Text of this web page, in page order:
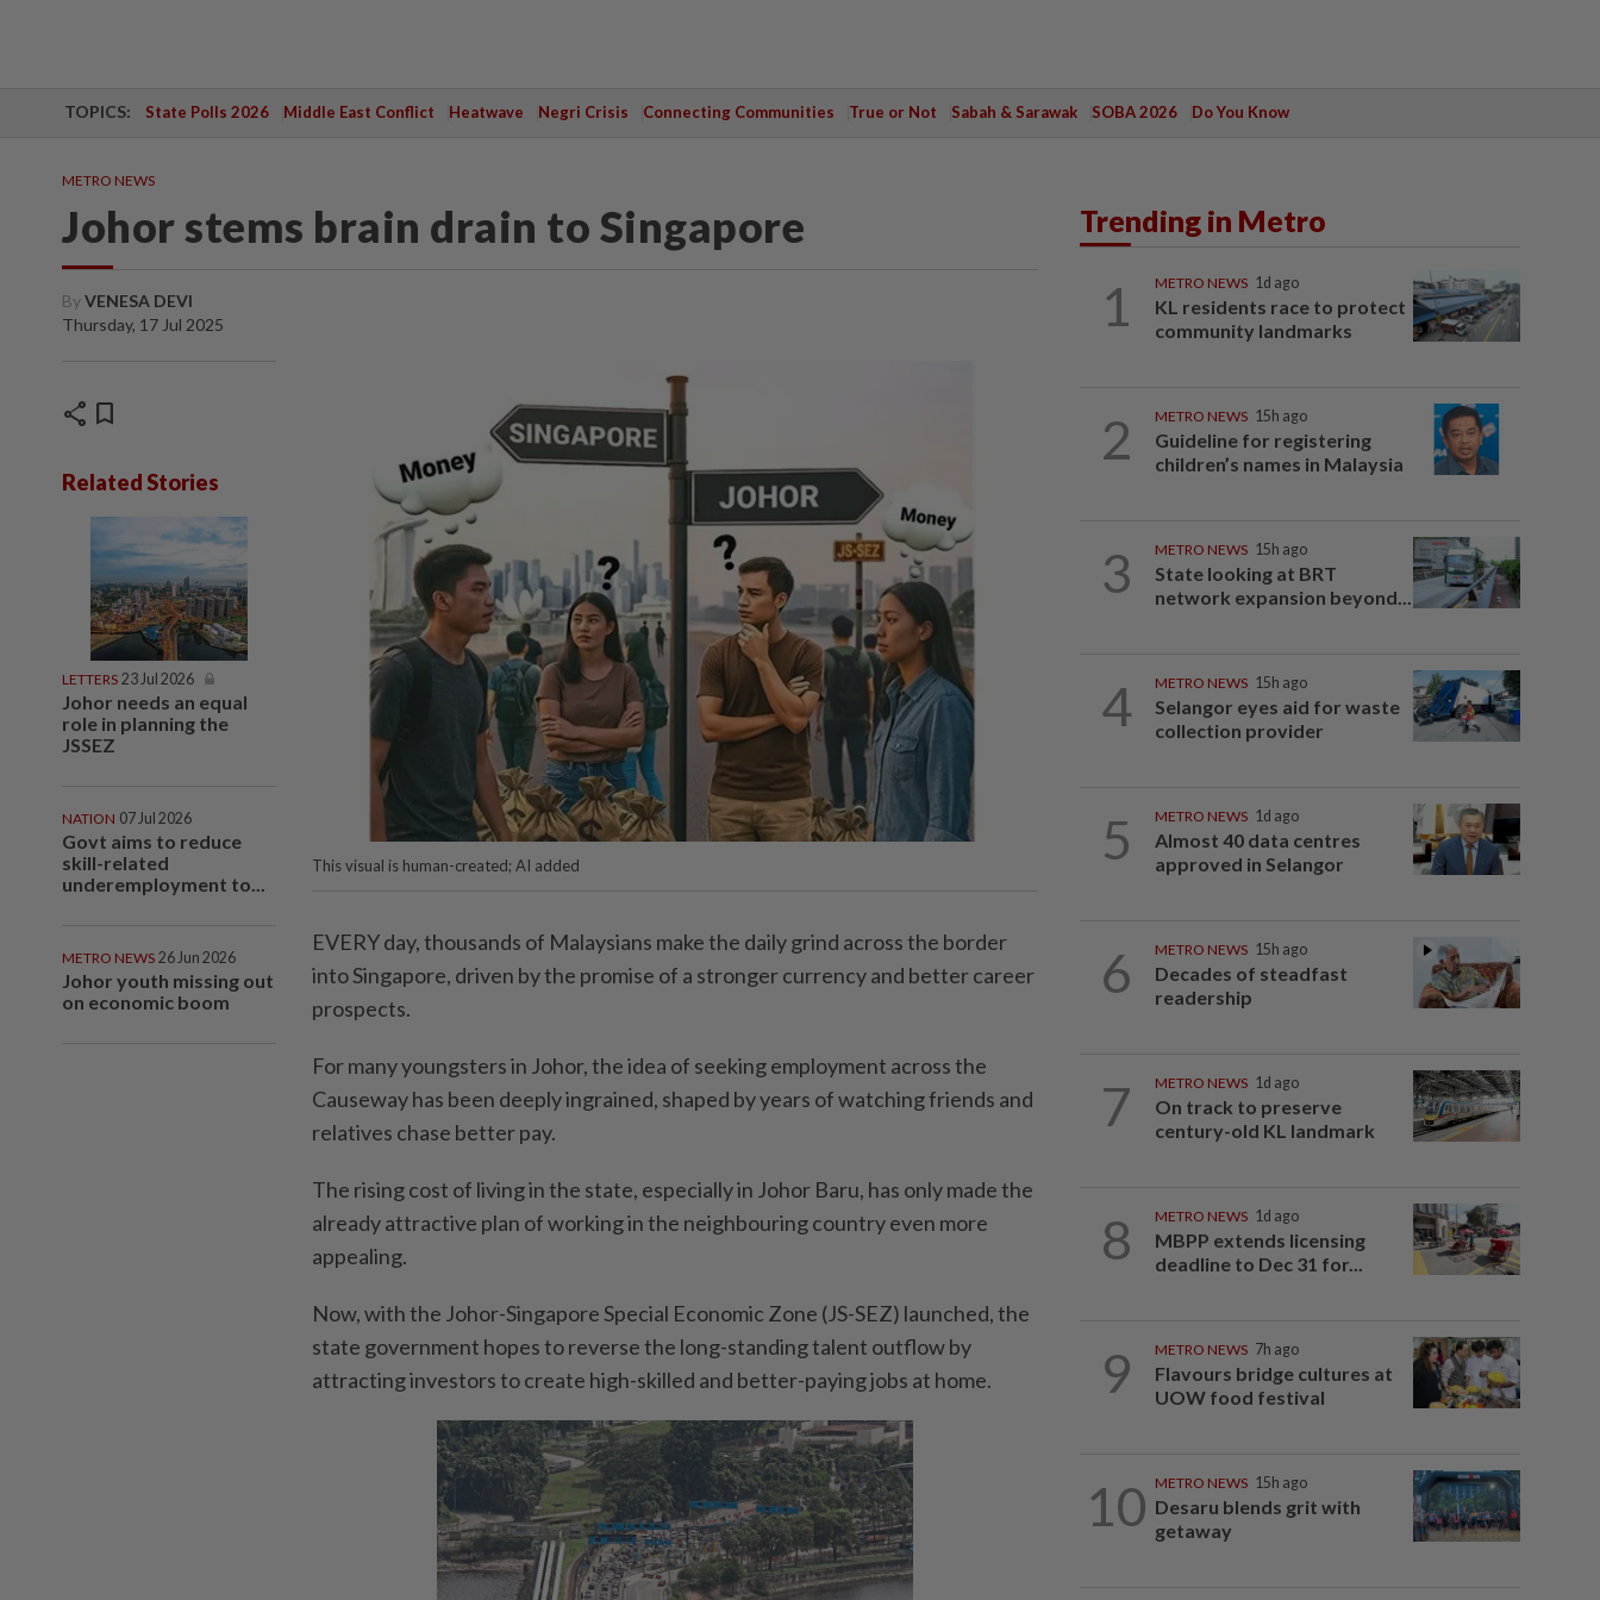
TOPICS: State Polls 2026 Middle East Conflict Heatwave Negri Crisis Connecting Communities True or Not Sabah & Sarawak SOBA 2026 Do You Know
METRO NEWS
Johor stems brain drain to Singapore
ByVENESA DEVI
Thursday, 17 Jul 2025
share bookmark
Related Stories
LETTERS 23 Jul 2026
Johor needs an equal
role in planning the
JSSEZ
NATION 07 Jul 2026
Govt aims to reduce
skill-related
underemployment to...
METRO NEWS 26 Jun 2026
Johor youth missing out
on economic boom
This visual is human-created; AI added
EVERY day, thousands of Malaysians make the daily grind across the border
into Singapore, driven by the promise of a stronger currency and better career
prospects.
For many youngsters in Johor, the idea of seeking employment across the
Causeway has been deeply ingrained, shaped by years of watching friends and
relatives chase better pay.
The rising cost of living in the state, especially in Johor Baru, has only made the
already attractive plan of working in the neighbouring country even more
appealing.
Now, with the Johor-Singapore Special Economic Zone (JS-SEZ) launched, the
state government hopes to reverse the long-standing talent outflow by
attracting investors to create high-skilled and better-paying jobs at home.
Trending in Metro
1 METRO NEWS 1d ago
KL residents race to protect
community landmarks
2 METRO NEWS 15h ago
Guideline for registering
children’s names in Malaysia
3 METRO NEWS 15h ago
State looking at BRT
network expansion beyond...
4 METRO NEWS 15h ago
Selangor eyes aid for waste
collection provider
5 METRO NEWS 1d ago
Almost 40 data centres
approved in Selangor
6 METRO NEWS 15h ago
Decades of steadfast
readership
7 METRO NEWS 1d ago
On track to preserve
century-old KL landmark
8 METRO NEWS 1d ago
MBPP extends licensing
deadline to Dec 31 for...
9 METRO NEWS 7h ago
Flavours bridge cultures at
UOW food festival
10 METRO NEWS 15h ago
Desaru blends grit with
getaway